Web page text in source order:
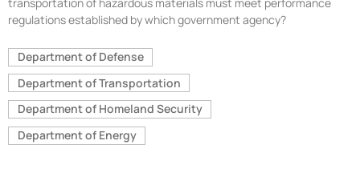
regulations established by which government agency?
Department of Defense
Department of Transportation
Department of Homeland Security
Department of Energy